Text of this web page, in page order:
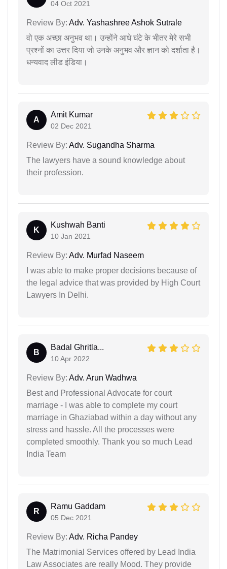
04 Oct 2021
Review By: Adv. Yashashree Ashok Sutrale
वो एक अच्छा अनुभव था। उन्होंने आधे घंटे के भीतर मेरे सभी
प्रश्नों का उत्तर दिया जो उनके अनुभव और ज्ञान को दर्शाता है।
धन्यवाद लीड इंडिया।
A
Amit Kumar
02 Dec 2021
Review By: Adv. Sugandha Sharma
The lawyers have a sound knowledge about
their profession.
K
Kushwah Banti
10 Jan 2021
Review By: Adv. Murfad Naseem
I was able to make proper decisions because of
the legal advice that was provided by High Court
Lawyers In Delhi.
B
Badal Ghritla...
10 Apr 2022
Review By: Adv. Arun Wadhwa
Best and Professional Advocate for court
marriage - I was able to complete my court
marriage in Ghaziabad within a day without any
stress and hassle. All the processes were
completed smoothly. Thank you so much Lead
India Team
R
Ramu Gaddam
05 Dec 2021
Review By: Adv. Richa Pandey
The Matrimonial Services offered by Lead India
Law Associates are really Mood. They provide